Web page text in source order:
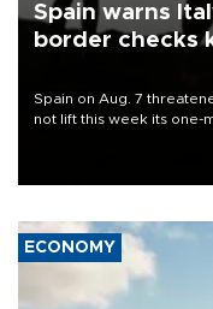
Spain warns
border checks
Spain on Aug. 7
not lift this week its one-
ECONOMY